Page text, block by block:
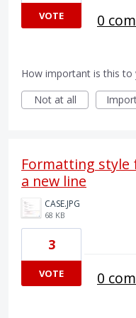
VOTE 0
How important is this to
Not at all
Formatting style
a new line
CASE.JPG
68 KB
3
VOTE 0